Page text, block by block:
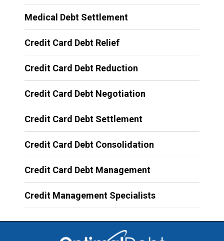
Medical Debt Settlement
Credit Card Debt Relief
Credit Card Debt Reduction
Credit Card Debt Negotiation
Credit Card Debt Settlement
Credit Card Debt Consolidation
Credit Card Debt Management
Credit Management Specialists